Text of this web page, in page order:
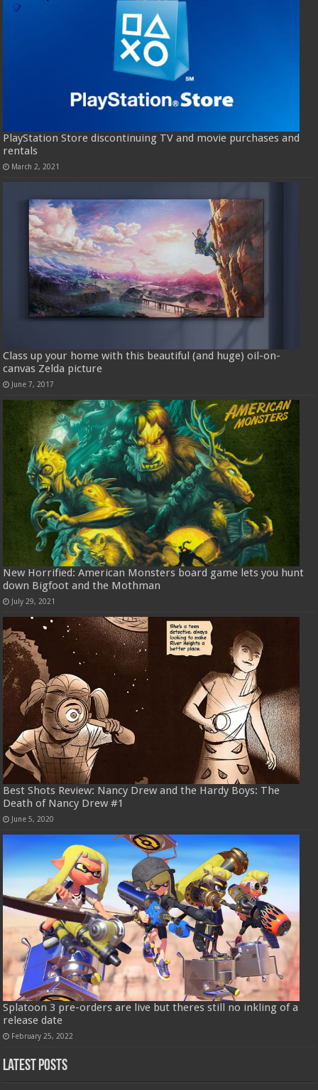
PlayStation Store discontinuing TV and movie purchases and
rentals
March 2, 2021
Class up your home with this beautiful (and huge) oil-on-
canvas Zelda picture
June 7, 2017
New Horrified: American Monsters board game lets you hunt
down Bigfoot and the Mothman
July 29, 2021
Best Shots Review: Nancy Drew and the Hardy Boys: The
Death of Nancy Drew #1
June 5, 2020
Splatoon 3 pre-orders are live but theres still no inkling of a
release date
February 25, 2022
Latest Posts